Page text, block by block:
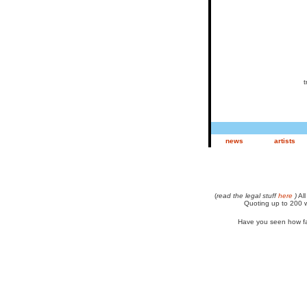
news artists
(read the legal stuffhere )
Quoting up to 200
Have you seen how